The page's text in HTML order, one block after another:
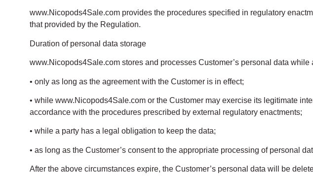
www.Nicopods4Sale.com provides the procedures specified in regulatory
that provided by the Regulation.
Duration of personal data storage
www.Nicopods4Sale.com stores and processes Customer’s personal data
• only as long as the agreement with the Customer is in effect;
• while www.Nicopods4Sale.com or the Customer may exercise its legitimate
accordance with the procedures prescribed by external regulatory enactments;
• while a party has a legal obligation to keep the data;
• as long as the Customer’s consent to the appropriate processing of personal
After the above circumstances expire, the Customer’s personal data will be